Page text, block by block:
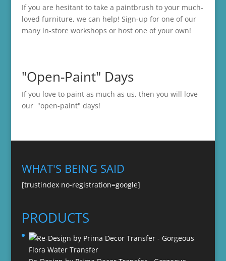
If you are hesitant to take a paintbrush to your much-
loved furniture, we can help! Sign-up for one of our
many in-store workshops or host one of your own!
"Open-Paint" Days
If you love to paint as much as us, then you will love
our "open-paint" days!
WHAT'S BEING SAID
[trustindex no-registration=google]
PRODUCTS